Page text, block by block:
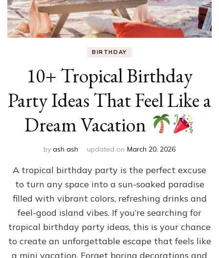
BIRTHDAY
10+ Tropical Birthday
Party Ideas That Feel Like a
Dream Vacation
by ash ash updated on March 20, 2026
A tropical birthday party is the perfect excuse
to turn any space into a sun-soaked paradise
filled with vibrant colors, refreshing drinks and
feel-good island vibes. If you’re searching for
tropical birthday party ideas, this is your chance
to create an unforgettable escape that feels like
a mini vacation. Forget boring decorations and